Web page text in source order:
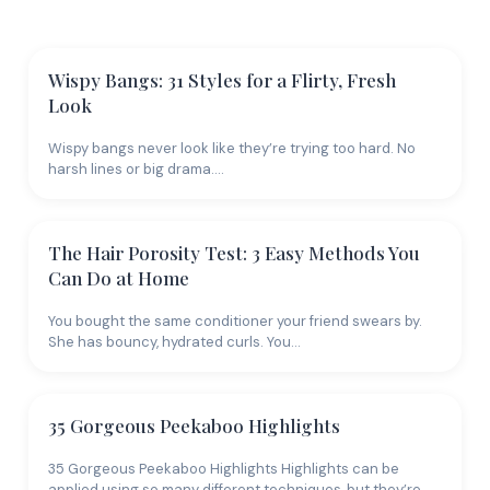
your hair.
Brownis the most underrated color family. Rich
chocolate, warm caramel, cool ash brown, and deep
espresso all live here, each creating a completely
takes to highlights and lowlights beautifully. Red
shades range from subtle auburn to fiery copper to
because the pigment molecules are larger and wash
out faster. Invest in color-safe products and cold
Matching Color to Skin
Tone
Wispy Bangs: 31 Styles for a Flirty, Fresh
Look
Wispy bangs never look like they’re trying too hard. No
harsh lines or big drama.…
The Hair Porosity Test: 3 Easy Methods You
Can Do at Home
You bought the same conditioner your friend swears by.
She has bouncy, hydrated curls. You…
35 Gorgeous Peekaboo Highlights
35 Gorgeous Peekaboo Highlights Highlights can be